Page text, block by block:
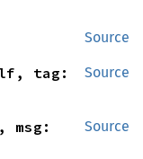
Source
Source
Source
msg: